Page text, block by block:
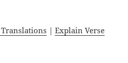
|Explain Verse